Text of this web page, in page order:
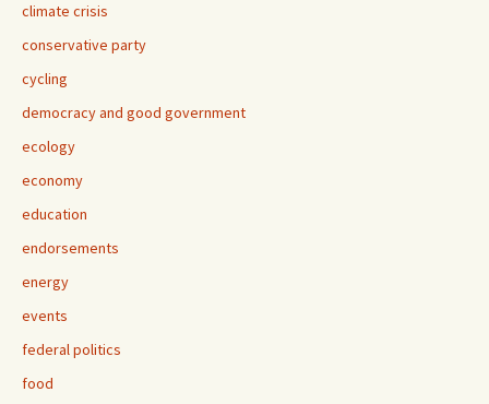
climate crisis
conservative party
cycling
democracy and good government
ecology
economy
education
endorsements
energy
events
federal politics
food